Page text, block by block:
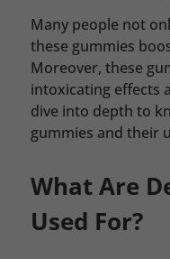
Many people not
these gummies
Moreover, these
intoxicating effects
dive into depth to
gummies and their
What Are
Used For?